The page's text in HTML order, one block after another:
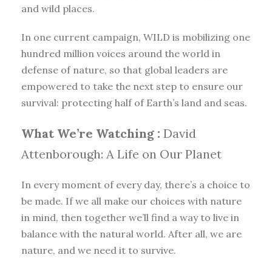
and wild places.
In one current campaign, WILD is mobilizing one
hundred million voices around the world in
defense of nature, so that global leaders are
empowered to take the next step to ensure our
survival: protecting half of Earth’s land and seas.
What We’re Watching : David
Attenborough: A Life on Our Planet
In every moment of every day, there’s a choice to
be made. If we all make our choices with nature
in mind, then together we’ll find a way to live in
balance with the natural world. After all, we are
nature, and we need it to survive.